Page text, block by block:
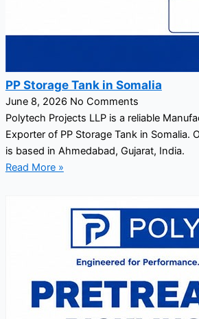
PP Storage Tank in Somalia
June 8, 2026 No Comments
Polytech Projects LLP is a reliable
Exporter of PP Storage Tank in Somalia.
is based in Ahmedabad, Gujarat, India.
Read More »